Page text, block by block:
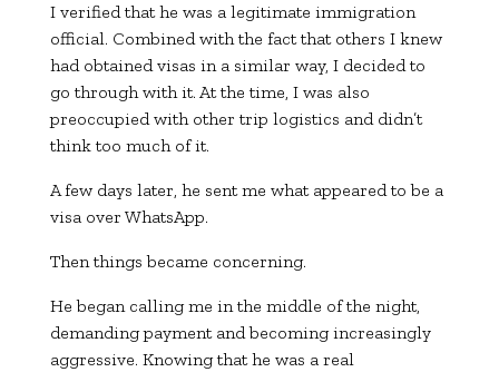
I verified that he was a legitimate immigration
official. Combined with the fact that others I knew
had obtained visas in a similar way, I decided to
go through with it. At the time, I was also
preoccupied with other trip logistics and didn’t
think too much of it.
A few days later, he sent me what appeared to be a
visa over WhatsApp.
Then things became concerning.
He began calling me in the middle of the night,
demanding payment and becoming increasingly
aggressive. Knowing that he was a real